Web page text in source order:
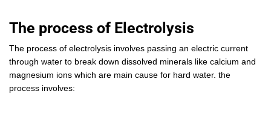
The process of Electrolysis
The process of electrolysis involves passing an electric current
through water to break down dissolved minerals like calcium and
magnesium ions which are main cause for hard water. the
process involves: